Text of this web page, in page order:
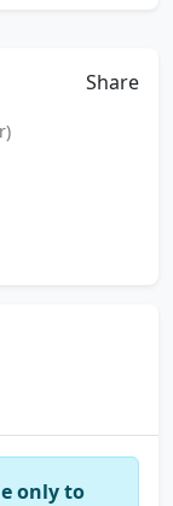
Share
only to